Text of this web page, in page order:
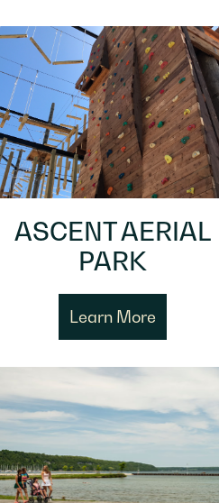
ASCENT AERIAL
PARK
Learn More